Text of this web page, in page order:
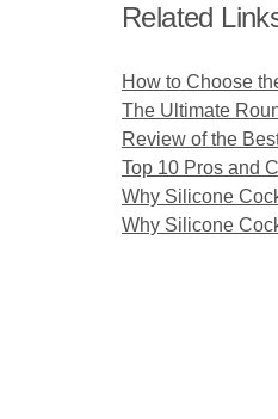
Related
How to Choose
The Ultimate
Review of the
Top 10 Pros and
Why Silicone
Why Silicone